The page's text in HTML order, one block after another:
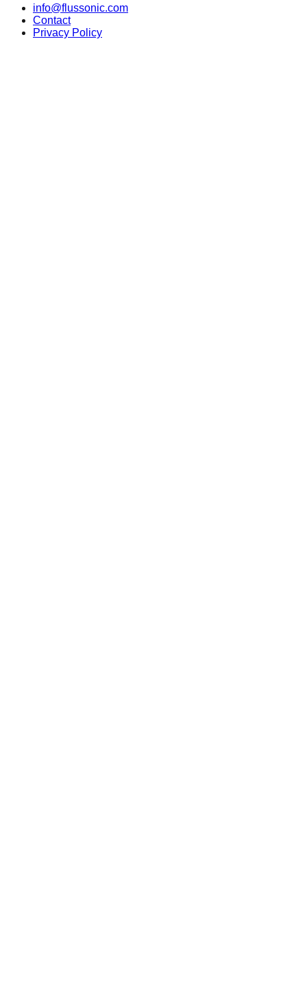
info@flussonic.com
Contact
Privacy Policy